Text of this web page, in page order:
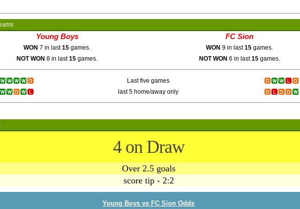
Young Boys FC Sion
WON 7 in last15 games. WON 9 in last15 games.
NOT WON 8 in last15 games. NOT WON 6 in last15 games.
Last five games
last 5 home/away only
4 on Draw
Over 2.5 goals
score tip - 2:2
Young Boys vs FC Sion Odds